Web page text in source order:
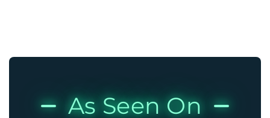
As Seen On